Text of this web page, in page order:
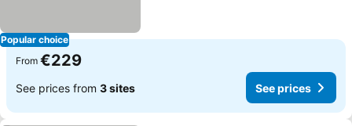
Popular choice
From €229
See prices from 3 sites See prices